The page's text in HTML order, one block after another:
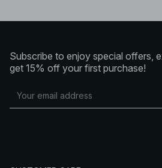
Subscribe to enjoy special offers,
get 15% off your first purchase!